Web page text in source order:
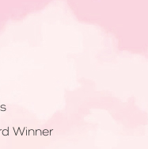
Winner